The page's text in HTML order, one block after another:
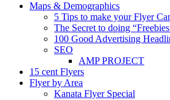
Maps & Demographics
5 Tips to make your Flyer
The Secret to doing
100 Good Advertising
SEO
AMP PROJECT
15 cent Flyers
Flyer by Area
Kanata Flyer Special